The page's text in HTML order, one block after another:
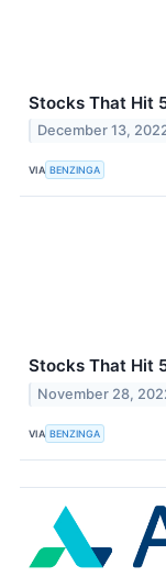
Stocks That Hit
December 13,
VIA BENZINGA
Stocks That Hit
November 28,
VIA BENZINGA